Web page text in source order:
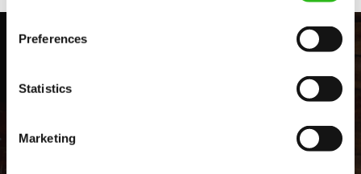
Preferences
Statistics
Marketing